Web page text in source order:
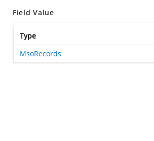
Field Value
Type
MsoRecords